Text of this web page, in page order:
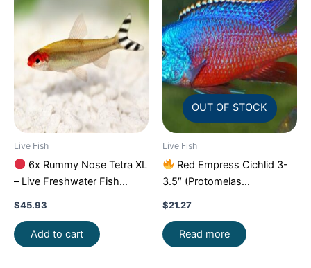
Live Fish
6x Rummy Nose Tetra XL
– Live Freshwater Fish
$45.93
Add to cart
OUT OF STOCK
Live Fish
Red Empress Cichlid 3-
3.5″ (Protomelas
$21.27
Read more